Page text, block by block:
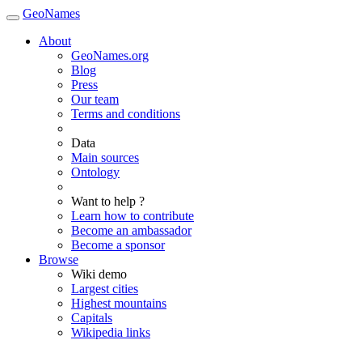
GeoNames
About
GeoNames.org
Blog
Press
Our team
Terms and conditions
Data
Main sources
Ontology
Want to help ?
Learn how to contribute
Become an ambassador
Become a sponsor
Browse
Wiki demo
Largest cities
Highest mountains
Capitals
Wikipedia links